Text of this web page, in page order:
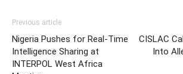
Previous article
Nigeria Pushes for Real-Time
Intelligence Sharing at
INTERPOL West Africa
CISLAC
Into